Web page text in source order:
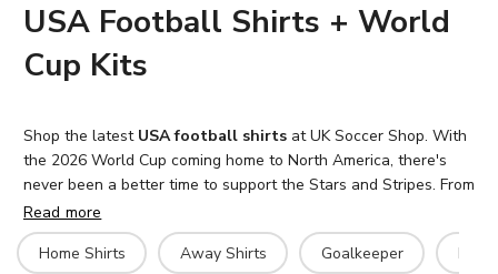
USA Football Shirts + World
Cup Kits
Shop the latest USA football shirts at UK Soccer Shop. With
the 2026 World Cup coming home to North America, there's
never been a better time to support the Stars and Stripes. From
the iconic white home kit to bold away jerseys that reimagine
American football tradition, we stock the complete range of
United States national team kits for men, women and kids.
Read more
Home Shirts
Away Shirts Goalkeeper Hero